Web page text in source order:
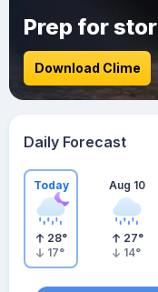
Prep for
Download Clime
Daily Forecast
Today
28°
17°
Aug 10
27°
14°